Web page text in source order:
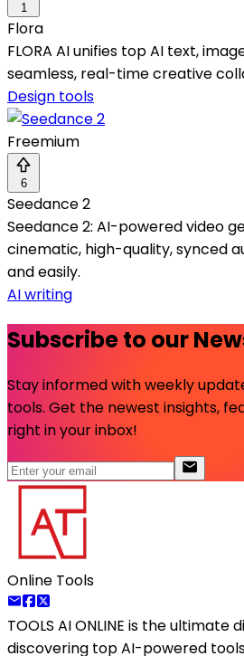
1
Flora
FLORA AI unifies top AI text,
seamless, real-time creative
Design tools
Freemium
6
Seedance 2
Seedance 2: AI-powered video
cinematic, high-quality, synced
and easily.
AI writing
Subscribe to our
Stay informed with weekly
tools. Get the newest insights,
right in your inbox!
Online Tools
TOOLS AI ONLINE is the ultimate
discovering top AI-powered